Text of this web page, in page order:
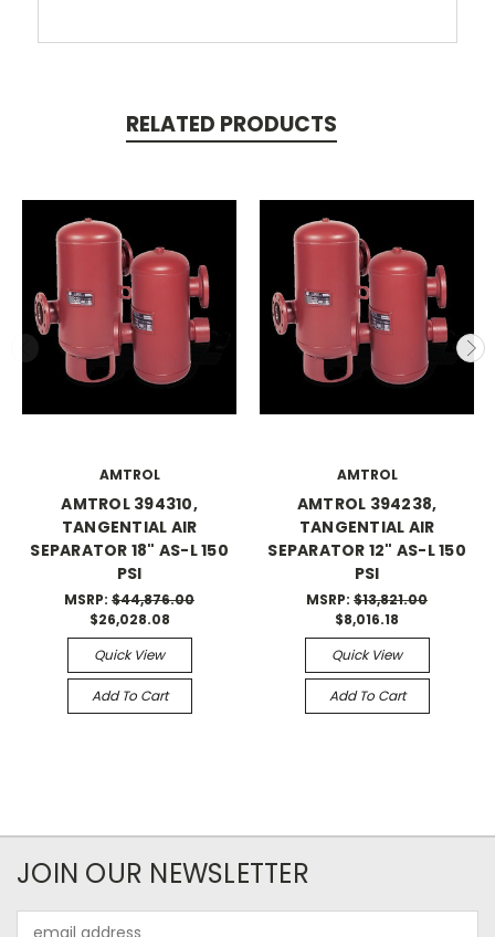
RELATED PRODUCTS
AMTROL
AMTROL 394310,
TANGENTIAL AIR
SEPARATOR 18" AS-L 150
PSI
MSRP: $44,876.00
$26,028.08
Quick View
Add To Cart
AMTROL
AMTROL 394238,
TANGENTIAL AIR
SEPARATOR 12" AS-L 150
PSI
MSRP: $13,821.00
$8,016.18
Quick View
Add To Cart
JOIN OUR NEWSLETTER